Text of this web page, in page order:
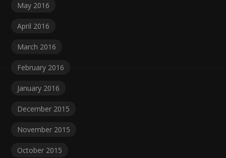
May 2016
April 2016
March 2016
February 2016
January 2016
December 2015
November 2015
October 2015